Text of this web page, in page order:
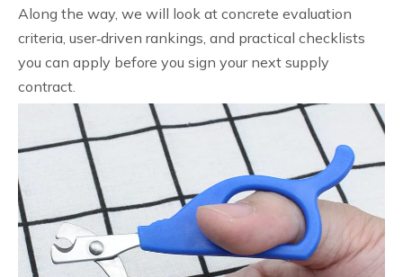
Along the way, we will look at concrete evaluation
criteria, user‑driven rankings, and practical checklists
you can apply before you sign your next supply
contract.